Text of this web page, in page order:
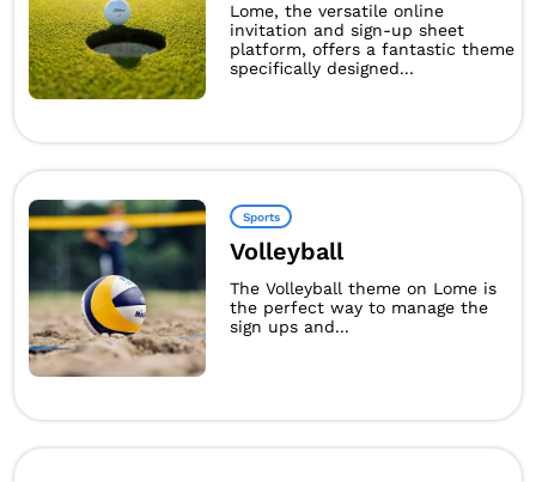
Lome, the versatile online
invitation and sign-up sheet
platform, offers a fantastic theme
specifically designed...
Sports
Volleyball
The Volleyball theme on Lome is
the perfect way to manage the
sign ups and...